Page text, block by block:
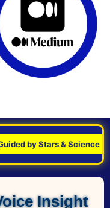
by Stars & Science
Insight